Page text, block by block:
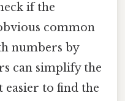
if the
common
numbers by
can simplify the
easier to find the